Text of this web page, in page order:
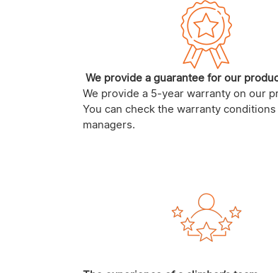
We provide a guarantee for our
We provide a 5-year warranty on our
You can check the warranty
managers.